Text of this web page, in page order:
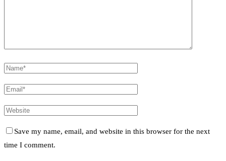
Save my name, email, and website in this browser for the next
time I comment.